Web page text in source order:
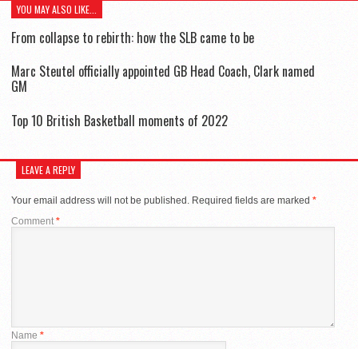
YOU MAY ALSO LIKE...
From collapse to rebirth: how the SLB came to be
Marc Steutel officially appointed GB Head Coach, Clark named
GM
Top 10 British Basketball moments of 2022
LEAVE A REPLY
Your email address will not be published. Required fields are marked *
Comment *
Name *